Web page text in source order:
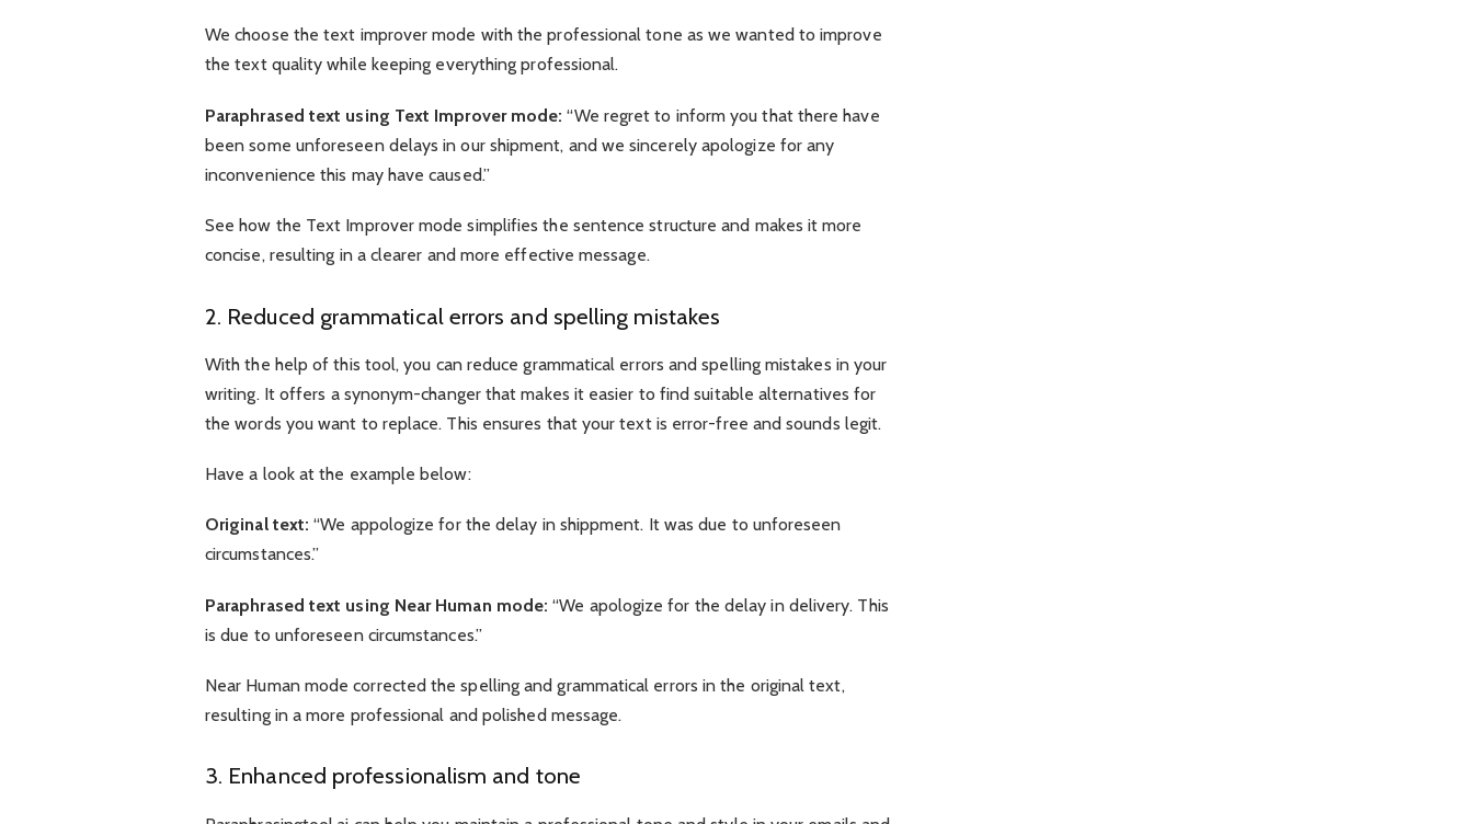
We choose the text improver mode with the professional tone as we wanted to improve
the text quality while keeping everything professional.
Paraphrased text using Text Improver mode: “We regret to inform you that there have
been some unforeseen delays in our shipment, and we sincerely apologize for any
inconvenience this may have caused.”
See how the Text Improver mode simplifies the sentence structure and makes it more
concise, resulting in a clearer and more effective message.
2. Reduced grammatical errors and spelling mistakes
With the help of this tool, you can reduce grammatical errors and spelling mistakes in your
writing. It offers a synonym-changer that makes it easier to find suitable alternatives for
the words you want to replace. This ensures that your text is error-free and sounds legit.
Have a look at the example below:
Original text: “We appologize for the delay in shippment. It was due to unforeseen
circumstances.”
Paraphrased text using Near Human mode: “We apologize for the delay in delivery. This
is due to unforeseen circumstances.”
Near Human mode corrected the spelling and grammatical errors in the original text,
resulting in a more professional and polished message.
3. Enhanced professionalism and tone